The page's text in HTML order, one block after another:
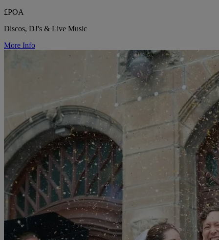
£POA
Discos, DJ's & Live Music
More Info